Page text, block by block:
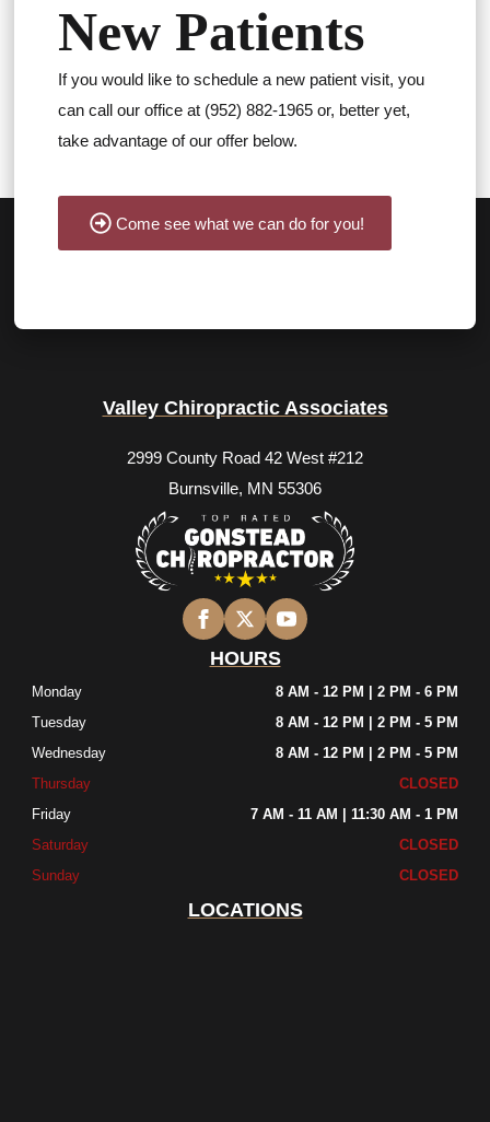
New Patients
If you would like to schedule a new patient visit, you
can call our office at (952) 882-1965 or, better yet,
take advantage of our offer below.
Come see what we can do for you!
Valley Chiropractic Associates
2999 County Road 42 West #212
Burnsville, MN 55306
HOURS
Monday
8 AM - 12 PM | 2 PM - 6 PM
Tuesday
8 AM - 12 PM | 2 PM - 5 PM
Wednesday
8 AM - 12 PM | 2 PM - 5 PM
Thursday
CLOSED
Friday
7 AM - 11 AM | 11:30 AM - 1 PM
Saturday
CLOSED
Sunday
CLOSED
LOCATIONS